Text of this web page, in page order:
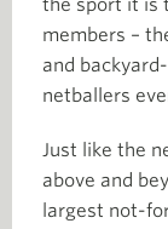
the sport it is
members –
and
netballers
Just like the
above and
largest not-